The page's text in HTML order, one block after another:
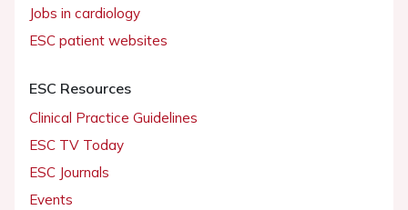
Jobs in cardiology
ESC patient websites
ESC Resources
Clinical Practice Guidelines
ESC TV Today
ESC Journals
Events